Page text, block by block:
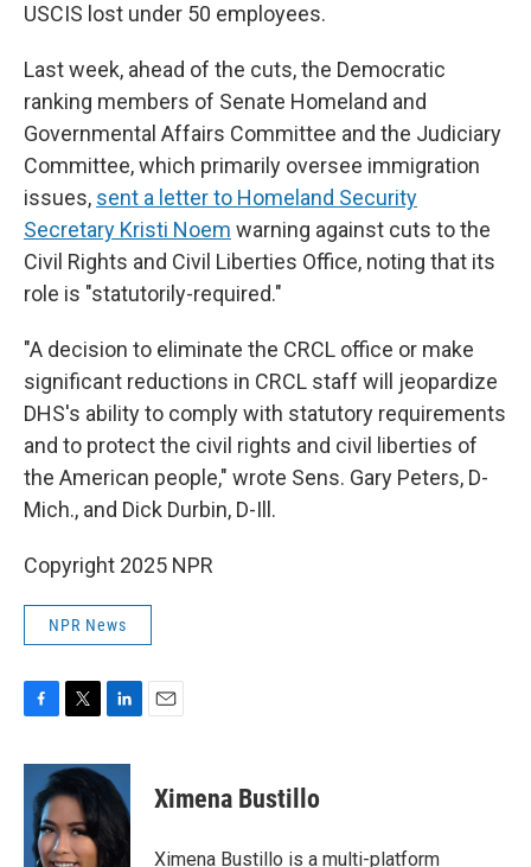
USCIS lost under 50 employees.
Last week, ahead of the cuts, the Democratic
ranking members of Senate Homeland and
Governmental Affairs Committee and the Judiciary
Committee, which primarily oversee immigration
issues, sent a letter to Homeland Security
Secretary Kristi Noem warning against cuts to the
Civil Rights and Civil Liberties Office, noting that its
role is "statutorily-required."
"A decision to eliminate the CRCL office or make
significant reductions in CRCL staff will jeopardize
DHS's ability to comply with statutory requirements
and to protect the civil rights and civil liberties of
the American people," wrote Sens. Gary Peters, D-
Mich., and Dick Durbin, D-Ill.
Copyright 2025 NPR
NPR News
c
o
o
i
t
e
r
n
k
e
d
I
Ximena Bustillo
Ximena Bustillo is a multi-platform